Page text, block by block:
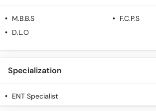
M.B.B.S
F.C.P.S
D.L.O
Specialization
ENT Specialist